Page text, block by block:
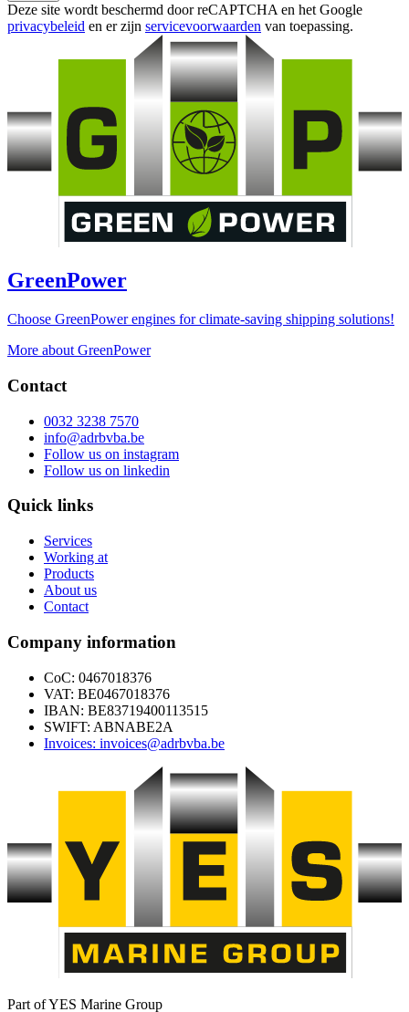
Deze site wordt beschermd door reCAPTCHA en het Google
privacybeleid en er zijn servicevoorwaarden van toepassing.
GreenPower
Choose GreenPower engines for climate-saving shipping solutions!
More about GreenPower
Contact
0032 3238 7570
info@adrbvba.be
Follow us on instagram
Follow us on linkedin
Quick links
Services
Working at
Products
About us
Contact
Company information
CoC: 0467018376
VAT: BE0467018376
IBAN: BE83719400113515
SWIFT: ABNABE2A
Invoices: invoices@adrbvba.be
Part of YES Marine Group